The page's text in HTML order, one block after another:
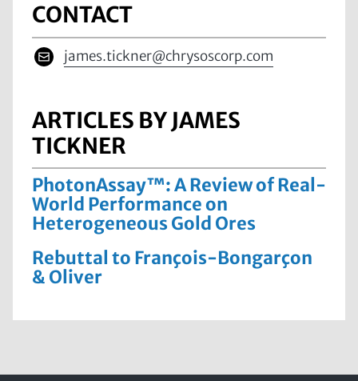
CONTACT
james.tickner@chrysoscorp.com
ARTICLES BY JAMES
TICKNER
PhotonAssay™: A Review of Real-
World Performance on
Heterogeneous Gold Ores
Rebuttal to François-Bongarçon
& Oliver